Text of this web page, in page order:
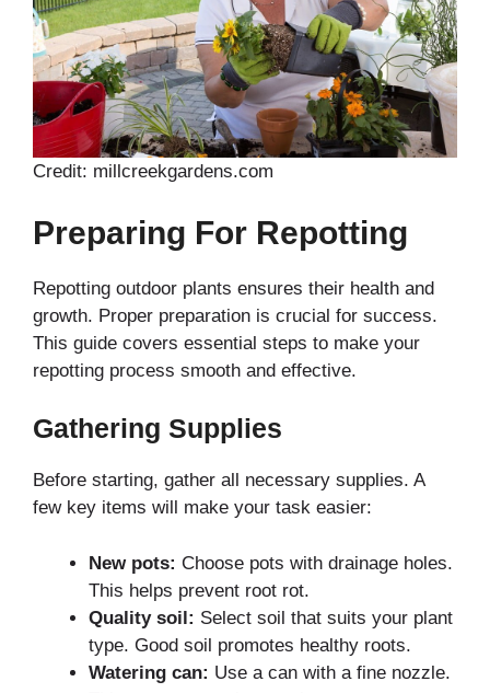
Credit: millcreekgardens.com
Preparing For Repotting
Repotting outdoor plants ensures their health and
growth. Proper preparation is crucial for success.
This guide covers essential steps to make your
repotting process smooth and effective.
Gathering Supplies
Before starting, gather all necessary supplies. A
few key items will make your task easier:
New pots: Choose pots with drainage holes.
This helps prevent root rot.
Quality soil: Select soil that suits your plant
type. Good soil promotes healthy roots.
Watering can: Use a can with a fine nozzle.